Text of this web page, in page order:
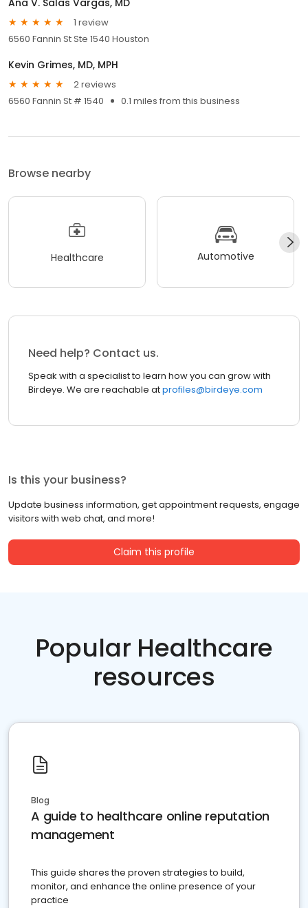
Ana V. Salas Vargas, MD
1 review
6560 Fannin St Ste 1540 Houston
Kevin Grimes, MD, MPH
2 reviews
6560 Fannin St # 1540
0.1 miles from this business
Browse nearby
Healthcare Automotive
Need help? Contact us.
Speak with a specialist to learn how you can grow with
Birdeye. We are reachable atprofiles@birdeye.com
Is this your business?
Update business information, get appointment requests, engage
visitors with web chat, and more!
Claim this profile
Popular Healthcare
resources
Blog
A guide to healthcare online reputation
management
This guide shares the proven strategies to build,
monitor, and enhance the online presence of your
practice